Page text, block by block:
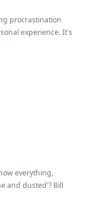
procrastination
experience. It's
everything,
and dusted'? Bill